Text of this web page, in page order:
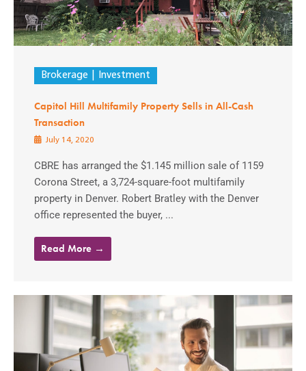
Brokerage Investment
Capitol Hill Multifamily Property Sells in All-Cash
Transaction
July 14, 2020
CBRE has arranged the $1.145 million sale of 1159
Corona Street, a 3,724-square-foot multifamily
property in Denver. Robert Bratley with the Denver
office represented the buyer, ...
Read More →